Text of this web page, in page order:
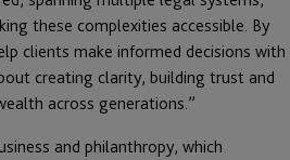
these complexities accessible. By
clients make informed decisions with
creating clarity, building trust and
across generations.”
and philanthropy, which